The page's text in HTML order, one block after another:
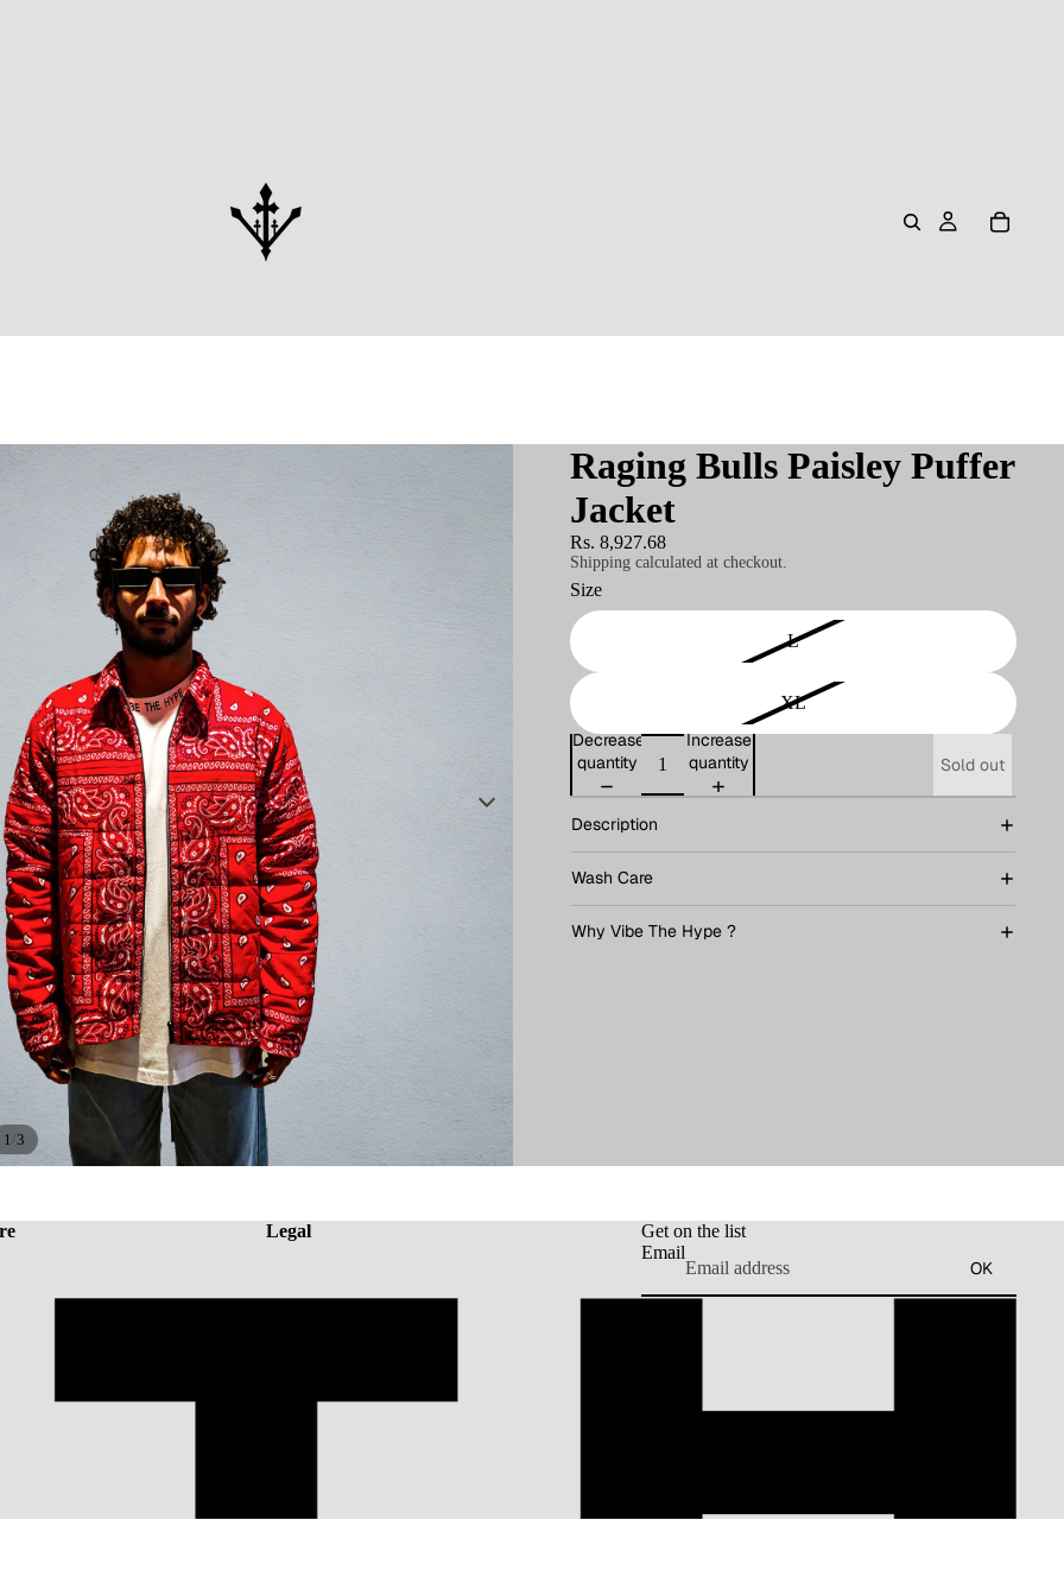
1 /3
Raging Bulls Paisley Puffer
Jacket
Rs. 8,927.68
Shipping calculated at checkout.
Size
L
XL
Decrease
quantity
Increase
quantity
Sold out
Description
Wash Care
Why Vibe The Hype ?
Legal
Get on the list
Email
OK